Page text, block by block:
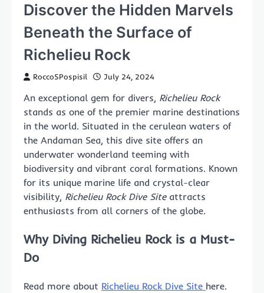
Discover the Hidden Marvels
Beneath the Surface of
Richelieu Rock
RoccoSPospisil July 24, 2024
An exceptional gem for divers, Richelieu Rock
stands as one of the premier marine destinations
in the world. Situated in the cerulean waters of
the Andaman Sea, this dive site offers an
underwater wonderland teeming with
biodiversity and vibrant coral formations. Known
for its unique marine life and crystal-clear
visibility, Richelieu Rock Dive Siteattracts
enthusiasts from all corners of the globe.
Why Diving Richelieu Rockis a Must-
Do
Read more about Richelieu Rock Dive Site here.